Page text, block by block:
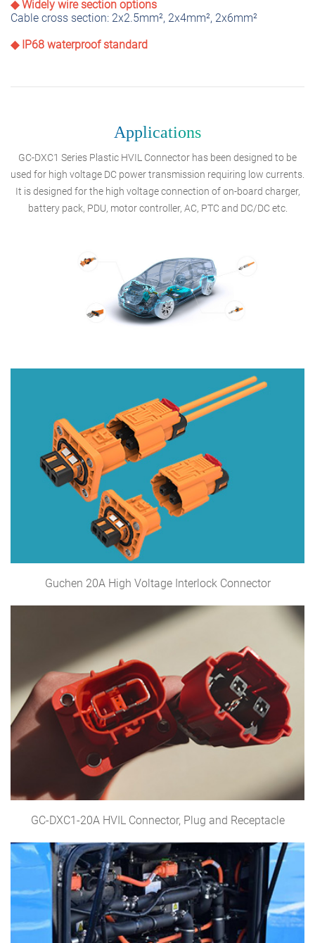
◆ Widely wire section options
Cable cross section: 2x2.5mm², 2x4mm², 2x6mm²
◆ IP68 waterproof standard
Applications
GC-DXC1 Series Plastic HVIL Connector has been designed to be
used for high voltage DC power transmission requiring low currents.
It is designed for the high voltage connection of on-board charger,
battery pack, PDU, motor controller, AC, PTC and DC/DC etc.
Guchen 20A High Voltage Interlock Connector
GC-DXC1-20A HVIL Connector, Plug and Receptacle